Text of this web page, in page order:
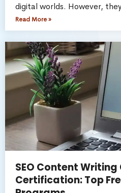
digital worlds. However,
Read More »
SEO Content Writing
Certification: Top